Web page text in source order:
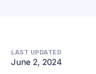
LAST UPDATED
June 2, 2024